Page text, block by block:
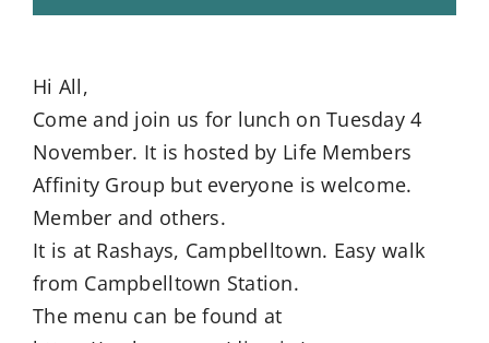
Hi All,
Come and join us for lunch on Tuesday 4
November. It is hosted by Life Members
Affinity Group but everyone is welcome.
Member and others.
It is at Rashays, Campbelltown. Easy walk
from Campbelltown Station.
The menu can be found at